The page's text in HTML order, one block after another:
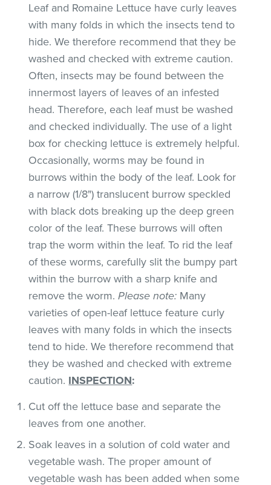
Leaf and Romaine Lettuce have curly leaves
with many folds in which the insects tend to
hide. We therefore recommend that they be
washed and checked with extreme caution.
Often, insects may be found between the
innermost layers of leaves of an infested
head. Therefore, each leaf must be washed
and checked individually. The use of a light
box for checking lettuce is extremely helpful.
Occasionally, worms may be found in
burrows within the body of the leaf. Look for
a narrow (1/8") translucent burrow speckled
with black dots breaking up the deep green
color of the leaf. These burrows will often
trap the worm within the leaf. To rid the leaf
of these worms, carefully slit the bumpy part
within the burrow with a sharp knife and
remove the worm.Please note: Many
varieties of open-leaf lettuce feature curly
leaves with many folds in which the insects
tend to hide. We therefore recommend that
they be washed and checked with extreme
caution. INSPECTION:
Cut off the lettuce base and separate the
leaves from one another.
Soak leaves in a solution of cold water and
vegetable wash. The proper amount of
vegetable wash has been added when some